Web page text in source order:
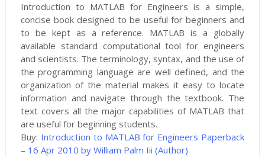
Introduction to MATLAB for Engineers is a simple,
concise book designed to be useful for beginners and
to be kept as a reference. MATLAB is a globally
available standard computational tool for engineers
and scientists. The terminology, syntax, and the use of
the programming language are well defined, and the
organization of the material makes it easy to locate
information and navigate through the textbook. The
text covers all the major capabilities of MATLAB that
are useful for beginning students.
Buy: Introduction to MATLAB for Engineers Paperback
– 16 Apr 2010 by William Palm Iii (Author)